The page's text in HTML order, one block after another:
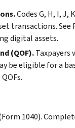
Codes G, H, I, J,
transactions. See
digital assets.
(QOF).Taxpayers
be eligible for a
1040).